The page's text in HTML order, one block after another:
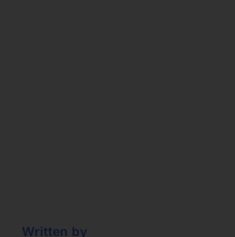
Written by